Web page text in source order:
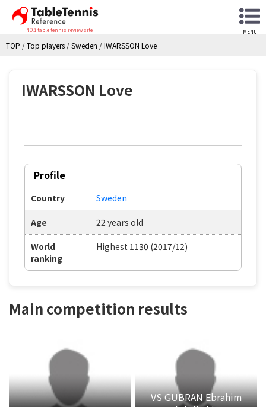
NO.1 table tennis review site MENU
TOP /Top players /Sweden /IWARSSON Love
IWARSSON Love
Profile
Country Sweden
Age 22 years old
World
ranking
Highest 1130 (2017/12)
Main competition results
VS GUBRAN Ebrahim